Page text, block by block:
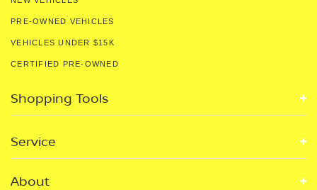
PRE-OWNED VEHICLES
VEHICLES UNDER $15K
CERTIFIED PRE-OWNED
Shopping Tools
Service
About